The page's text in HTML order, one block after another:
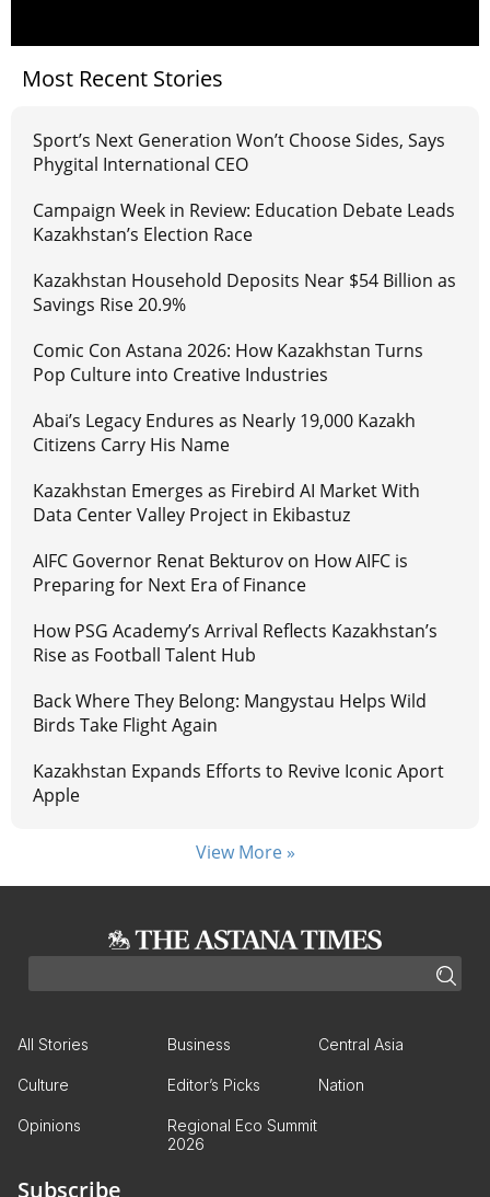
Most Recent Stories
Sport’s Next Generation Won’t Choose Sides, Says
Phygital International CEO
Campaign Week in Review: Education Debate Leads
Kazakhstan’s Election Race
Kazakhstan Household Deposits Near $54 Billion as
Savings Rise 20.9%
Comic Con Astana 2026: How Kazakhstan Turns
Pop Culture into Creative Industries
Abai’s Legacy Endures as Nearly 19,000 Kazakh
Citizens Carry His Name
Kazakhstan Emerges as Firebird AI Market With
Data Center Valley Project in Ekibastuz
AIFC Governor Renat Bekturov on How AIFC is
Preparing for Next Era of Finance
How PSG Academy’s Arrival Reflects Kazakhstan’s
Rise as Football Talent Hub
Back Where They Belong: Mangystau Helps Wild
Birds Take Flight Again
Kazakhstan Expands Efforts to Revive Iconic Aport
Apple
View More »
All Stories Business Central Asia
Culture Editor’s Picks Nation
Opinions
Regional Eco Summit
2026
Subscribe